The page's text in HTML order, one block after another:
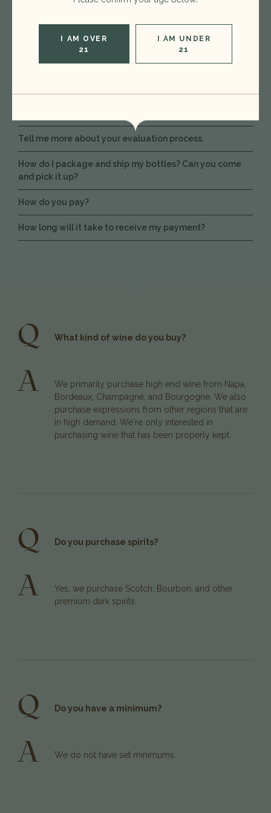
I AM OVER
21
I AM UNDER
21
Do you purchase spirits?
Do you have a minimum?
Tell me more about your evaluation process.
How do I package and ship my bottles? Can you come
and pick it up?
How do you pay?
How long will it take to receive my payment?
Q What kind of wine do you buy?
A
We primarily purchase high end wine from Napa,
Bordeaux, Champagne, and Bourgogne. We also
purchase expressions from other regions that are
in high demand. We're only interested in
purchasing wine that has been properly kept.
Q Do you purchase spirits?
A
Yes, we purchase Scotch, Bourbon, and other
premium dark spirits.
Q Do you have a minimum?
A We do not have set minimums.